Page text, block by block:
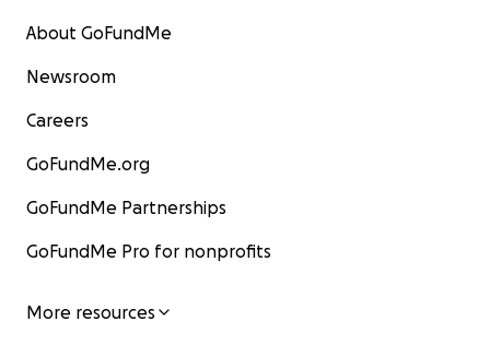
About GoFundMe
Newsroom
Careers
GoFundMe.org
GoFundMe Partnerships
GoFundMe Pro for nonprofits
More resources